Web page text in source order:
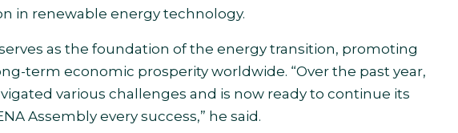
in renewable energy technology.
as the foundation of the energy transition, promoting
term economic prosperity worldwide. “Over the past year,
various challenges and is now ready to continue its
Assembly every success,” he said.